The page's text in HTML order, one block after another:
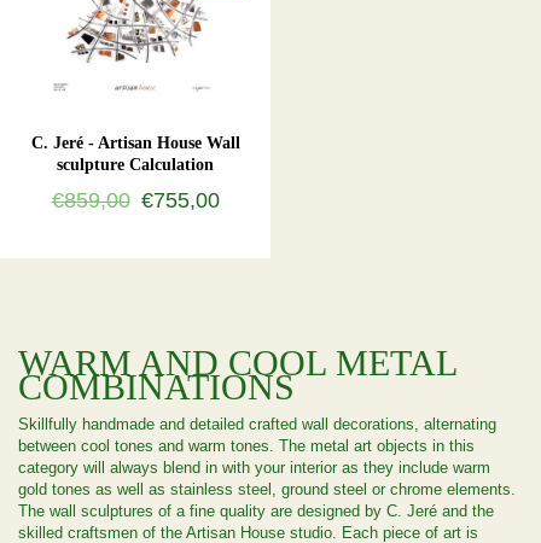
C. Jeré - Artisan House Wall
sculpture Calculation
€859,00 €755,00
WARM AND COOL METAL
COMBINATIONS
Skillfully handmade and detailed crafted wall decorations, alternating
between cool tones and warm tones. The metal art objects in this
category will always blend in with your interior as they include warm
gold tones as well as stainless steel, ground steel or chrome elements.
The wall sculptures of a fine quality are designed by C. Jeré and the
skilled craftsmen of the Artisan House studio. Each piece of art is